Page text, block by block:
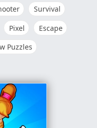
Survival
Pixel
Escape
Puzzles